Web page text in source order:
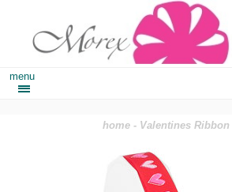
menu
home - Valentines Ribbon